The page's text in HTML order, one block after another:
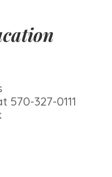
327-0111